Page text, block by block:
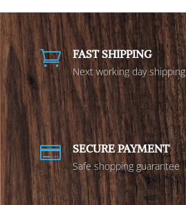
 FAST SHIPPING
Next working day shipping
 SECURE PAYMENT
Safe shopping guarantee